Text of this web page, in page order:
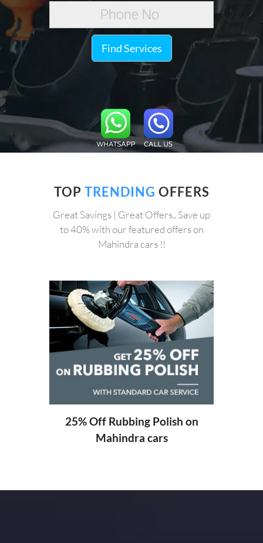
Find Services
TOP TRENDING OFFERS
Great Savings | Great Offers.. Save up
to 40% with our featured offers on
Mahindra cars !!
25% Off Rubbing Polish on
Mahindra cars